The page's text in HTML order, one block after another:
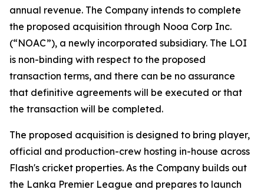
annual revenue. The Company intends to complete
the proposed acquisition through Nooa Corp Inc.
(“NOAC”), a newly incorporated subsidiary. The LOI
is non-binding with respect to the proposed
transaction terms, and there can be no assurance
that definitive agreements will be executed or that
the transaction will be completed.
The proposed acquisition is designed to bring player,
official and production-crew hosting in-house across
Flash's cricket properties. As the Company builds out
the Lanka Premier League and prepares to launch